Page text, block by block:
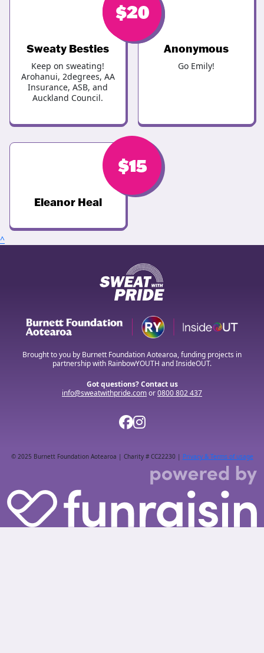
$20
Sweaty Besties
Keep on sweating!
Arohanui, 2degrees, AA
Insurance, ASB, and
Auckland Council.
$20
Anonymous
Go Emily!
$15
Eleanor Heal
^
Brought to you by Burnett Foundation Aotearoa, funding projects in
partnership with RainbowYOUTH and InsideOUT.
Got questions? Contact us
info@sweatwithpride.comor0800 802 437
© 2025 Burnett Foundation Aotearoa | Charity # CC22230 | Privacy & Terms of usage